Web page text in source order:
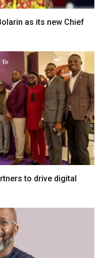
as its new Chief
to drive digital